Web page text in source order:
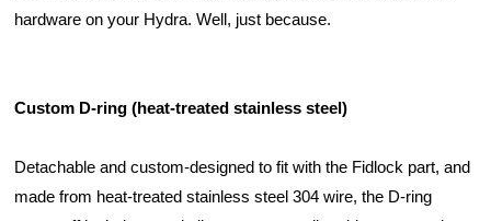
hardware on your Hydra. Well, just because.
Custom D-ring (heat-treated stainless steel)
Detachable and custom-designed to fit with the Fidlock part, and
made from heat-treated stainless steel 304 wire, the D-ring